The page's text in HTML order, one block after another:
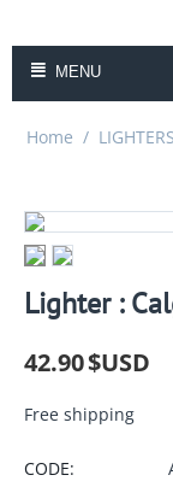
MENU
Home / LIGHTERS
Lighter :
42.90$USD
Free shipping
CODE: